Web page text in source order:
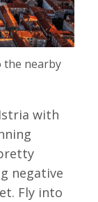
the nearby
with
negative
Fly into